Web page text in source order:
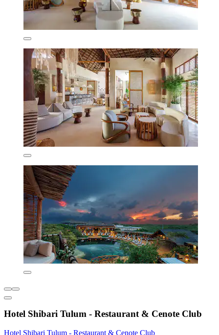
Hotel Shibari Tulum - Restaurant & Cenote Club
Hotel Shibari Tulum - Restaurant & Cenote Club